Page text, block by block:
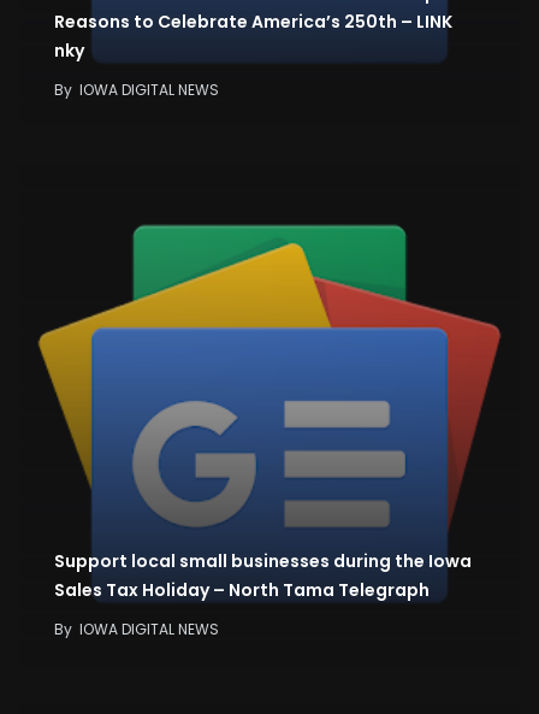
Reasons to Celebrate America’s 250th – LINK
nky
By IOWA DIGITAL NEWS
Support local small businesses during the Iowa
Sales Tax Holiday – North Tama Telegraph
By IOWA DIGITAL NEWS